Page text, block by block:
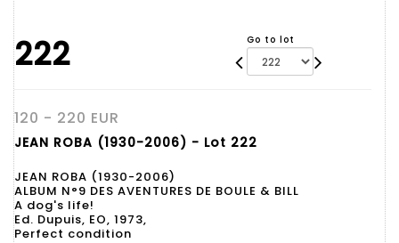
222 Go to lot
120 - 220 EUR
JEAN ROBA (1930-2006) - Lot 222
JEAN ROBA (1930-2006)
ALBUM N°9 DES AVENTURES DE BOULE & BILL
A dog's life!
Ed. Dupuis, EO, 1973,
Perfect condition